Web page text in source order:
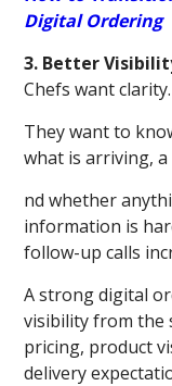
Digital Ordering
3. Better
Chefs want clarity.
They want to
what is arriving, a
nd whether
information is
follow-up calls
A strong digital
visibility from the
pricing, product
delivery